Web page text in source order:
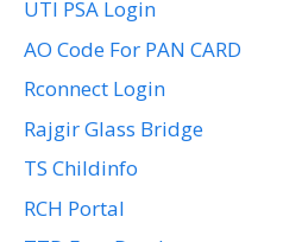
UTI PSA Login
AO Code For PAN CARD
Rconnect Login
Rajgir Glass Bridge
TS Childinfo
RCH Portal